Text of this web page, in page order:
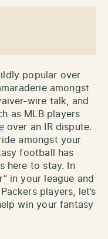
popular over
amongst
wire talk, and
as MLB players
over an IR dispute.
amongst your
football has
here to stay. In
in your league and
players, let’s
win your fantasy